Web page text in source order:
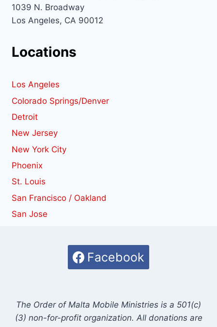
1039 N. Broadway
Los Angeles, CA 90012
Locations
Los Angeles
Colorado Springs/Denver
Detroit
New Jersey
New York City
Phoenix
St. Louis
San Francisco / Oakland
San Jose
Facebook
The Order of Malta Mobile Ministries is a 501(c)
(3) non-for-profit organization. All donations are